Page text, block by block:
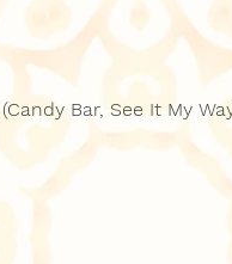
Bar, See It My